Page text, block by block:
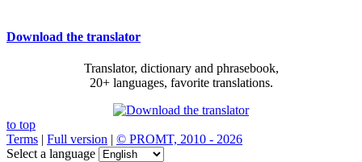
Download the translator
Translator, dictionary and phrasebook,
20+ languages, favorite translations.
to top
Terms | Full version | © PROMT, 2010 - 2026
Select a language